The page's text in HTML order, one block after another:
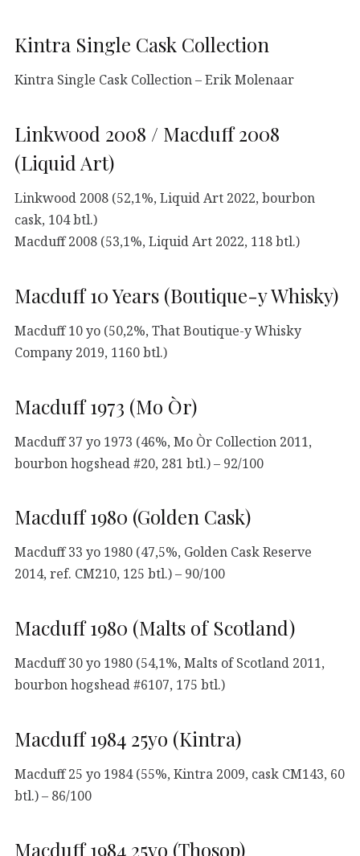
Kintra Single Cask Collection
Kintra Single Cask Collection – Erik Molenaar
Linkwood 2008 / Macduff 2008
(Liquid Art)
Linkwood 2008 (52,1%, Liquid Art 2022, bourbon
cask, 104 btl.)
Macduff 2008 (53,1%, Liquid Art 2022, 118 btl.)
Macduff 10 Years (Boutique-y Whisky)
Macduff 10 yo (50,2%, That Boutique-y Whisky
Company 2019, 1160 btl.)
Macduff 1973 (Mo Òr)
Macduff 37 yo 1973 (46%, Mo Òr Collection 2011,
bourbon hogshead #20, 281 btl.) – 92/100
Macduff 1980 (Golden Cask)
Macduff 33 yo 1980 (47,5%, Golden Cask Reserve
2014, ref. CM210, 125 btl.) – 90/100
Macduff 1980 (Malts of Scotland)
Macduff 30 yo 1980 (54,1%, Malts of Scotland 2011,
bourbon hogshead #6107, 175 btl.)
Macduff 1984 25yo (Kintra)
Macduff 25 yo 1984 (55%, Kintra 2009, cask CM143, 60
btl.) – 86/100
Macduff 1984 25yo (Thosop)